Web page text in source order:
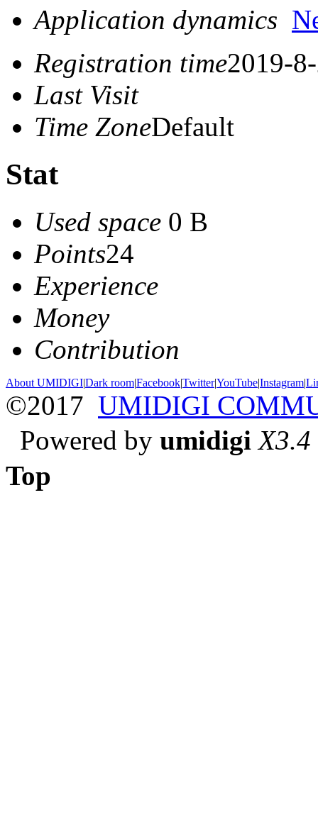
Application dynamics
Registration time2019-
Last Visit
Time ZoneDefault
Stat
Used space 0 B
Points24
Experience
Money
Contribution
About UMIDIGI|Dark room|Facebook|Twitter|YouTube|Instagram|
©2017 UMIDIGI
Powered by umidigi X3.4
Top